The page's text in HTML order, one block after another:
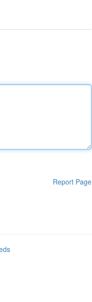
Report Page